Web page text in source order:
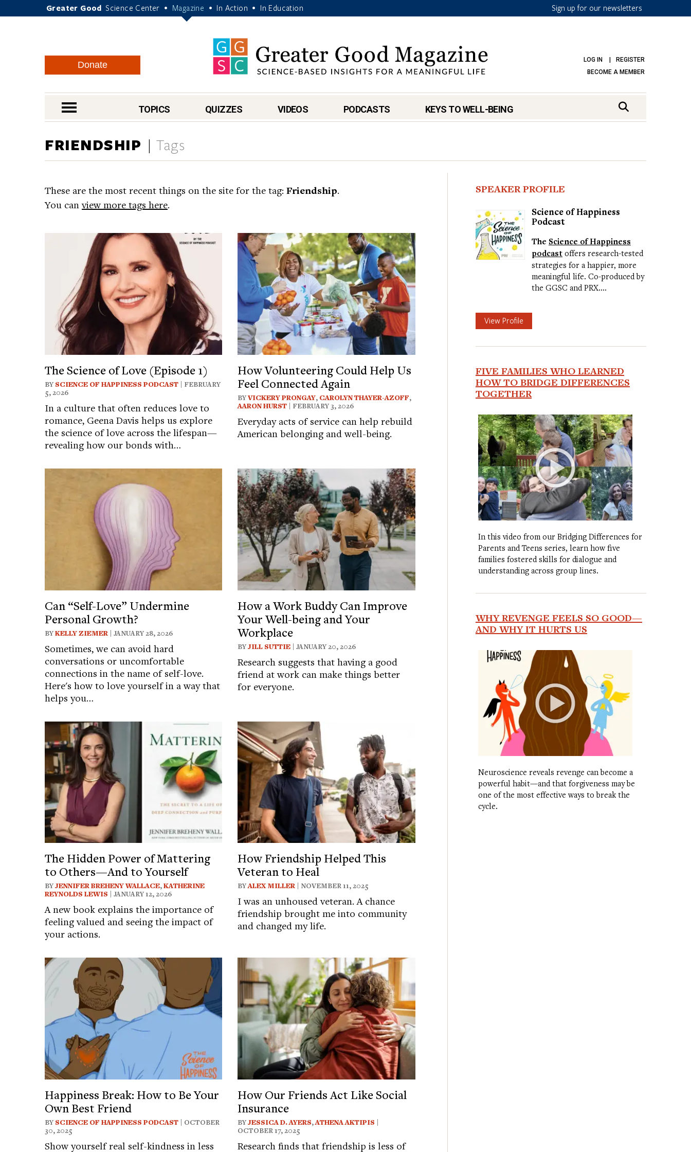
Greater Good Science Center • Magazine • In Action • In Education Sign up for our newsletters
Donate LOG IN
REGISTER
BECOME A MEMBER
nav menu TOPICS QUIZZES VIDEOS PODCASTS KEYS TO WELL-BEING
FRIENDSHIP Tags
These are the most recent things on the site for the tag: Friendship.
You canview more tags here.
The Science of Love (Episode 1)
BY SCIENCE OF HAPPINESS PODCAST | FEBRUARY
5, 2026
In a culture that often reduces love to
romance, Geena Davis helps us explore
the science of love across the lifespan—
revealing how our bonds with…
How Volunteering Could Help Us
Feel Connected Again
BYVICKERY PRONGAY, CAROLYN THAYER-AZOFF,
AARON HURST | FEBRUARY 3, 2026
Everyday acts of service can help rebuild
American belonging and well-being.
Can “Self-Love” Undermine
Personal Growth?
BYKELLY ZIEMER | JANUARY 28, 2026
Sometimes, we can avoid hard
conversations or uncomfortable
connections in the name of self-love.
Here's how to love yourself in a way that
helps you…
How a Work Buddy Can Improve
Your Well-being and Your
Workplace
BYJILL SUTTIE | JANUARY 20, 2026
Research suggests that having a good
friend at work can make things better
for everyone.
The Hidden Power of Mattering
to Others—And to Yourself
BYJENNIFER BREHENY WALLACE,KATHERINE
REYNOLDS LEWIS | JANUARY 12, 2026
A new book explains the importance of
feeling valued and seeing the impact of
your actions.
How Friendship Helped This
Veteran to Heal
BYALEX MILLER | NOVEMBER 11, 2025
I was an unhoused veteran. A chance
friendship brought me into community
and changed my life.
Happiness Break: How to Be Your
Own Best Friend
BY SCIENCE OF HAPPINESS PODCAST | OCTOBER
30, 2025
Show yourself real self-kindness in less
How Our Friends Act Like Social
Insurance
BYJESSICA D. AYERS,ATHENA AKTIPIS
OCTOBER 17, 2025
Research finds that friendship is less of
SPEAKER PROFILE
Science of Happiness
Podcast
The Science of Happiness
podcastoffers research-tested
strategies for a happier, more
meaningful life. Co-produced by
the GGSC and PRX.…
View Profile
FIVE FAMILIES WHO LEARNED
HOW TO BRIDGE DIFFERENCES
TOGETHER
In this video from our Bridging Differences for
Parents and Teens series, learn how five
families fostered skills for dialogue and
understanding across group lines.
WHY REVENGE FEELS SO GOOD—
AND WHY IT HURTS US
Neuroscience reveals revenge can become a
powerful habit—and that forgiveness may be
one of the most effective ways to break the
cycle.